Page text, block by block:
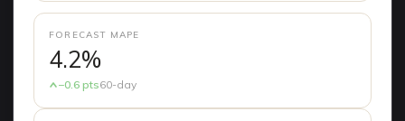
FORECAST MAPE
4.2%
−0.6 pts60-day